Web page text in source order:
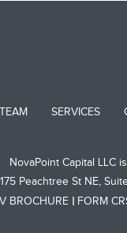
SERVICES
NovaPoint Capital LLC
Peachtree St NE,
BROCHURE
FORM